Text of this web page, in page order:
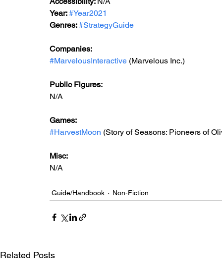
Year: #Year2021
Genres: #StrategyGuide
Companies:
#MarvelousInteractive (Marvelous Inc.)
Public Figures:
N/A
Games:
#HarvestMoon (Story of Seasons: Pioneers of
Misc:
N/A
Guide/Handbook Non-Fiction
Related Posts